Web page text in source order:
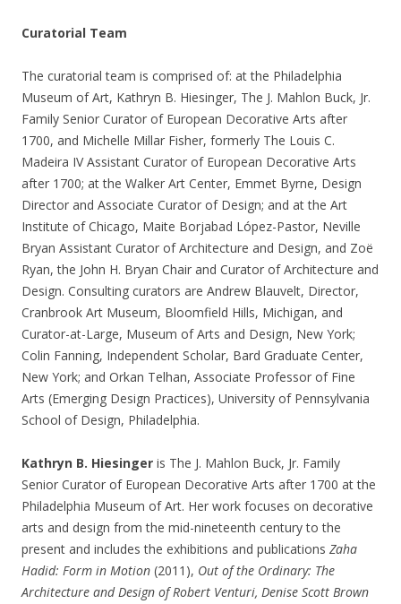
Curatorial Team
The curatorial team is comprised of: at the Philadelphia
Museum of Art, Kathryn B. Hiesinger, The J. Mahlon Buck, Jr.
Family Senior Curator of European Decorative Arts after
1700, and Michelle Millar Fisher, formerly The Louis C.
Madeira IV Assistant Curator of European Decorative Arts
after 1700; at the Walker Art Center, Emmet Byrne, Design
Director and Associate Curator of Design; and at the Art
Institute of Chicago, Maite Borjabad López-Pastor, Neville
Bryan Assistant Curator of Architecture and Design, and Zoë
Ryan, the John H. Bryan Chair and Curator of Architecture and
Design. Consulting curators are Andrew Blauvelt, Director,
Cranbrook Art Museum, Bloomfield Hills, Michigan, and
Curator-at-Large, Museum of Arts and Design, New York;
Colin Fanning, Independent Scholar, Bard Graduate Center,
New York; and Orkan Telhan, Associate Professor of Fine
Arts (Emerging Design Practices), University of Pennsylvania
School of Design, Philadelphia.
Kathryn B. Hiesinger is The J. Mahlon Buck, Jr. Family
Senior Curator of European Decorative Arts after 1700 at the
Philadelphia Museum of Art. Her work focuses on decorative
arts and design from the mid-nineteenth century to the
present and includes the exhibitions and publications Zaha
Hadid: Form in Motion (2011), Out of the Ordinary: The
Architecture and Design of Robert Venturi, Denise Scott Brown